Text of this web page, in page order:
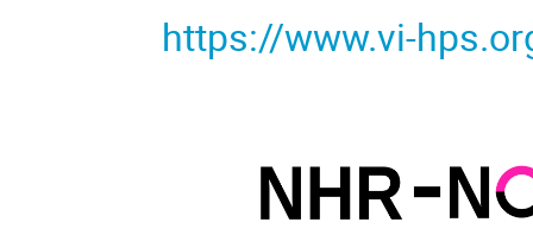
https://www.vi-